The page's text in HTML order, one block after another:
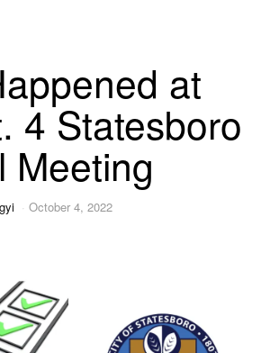
at
4 Statesboro
Meeting
October 4, 2022